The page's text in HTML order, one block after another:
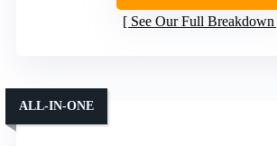
See Our Full Breakdown
ALL-IN-ONE